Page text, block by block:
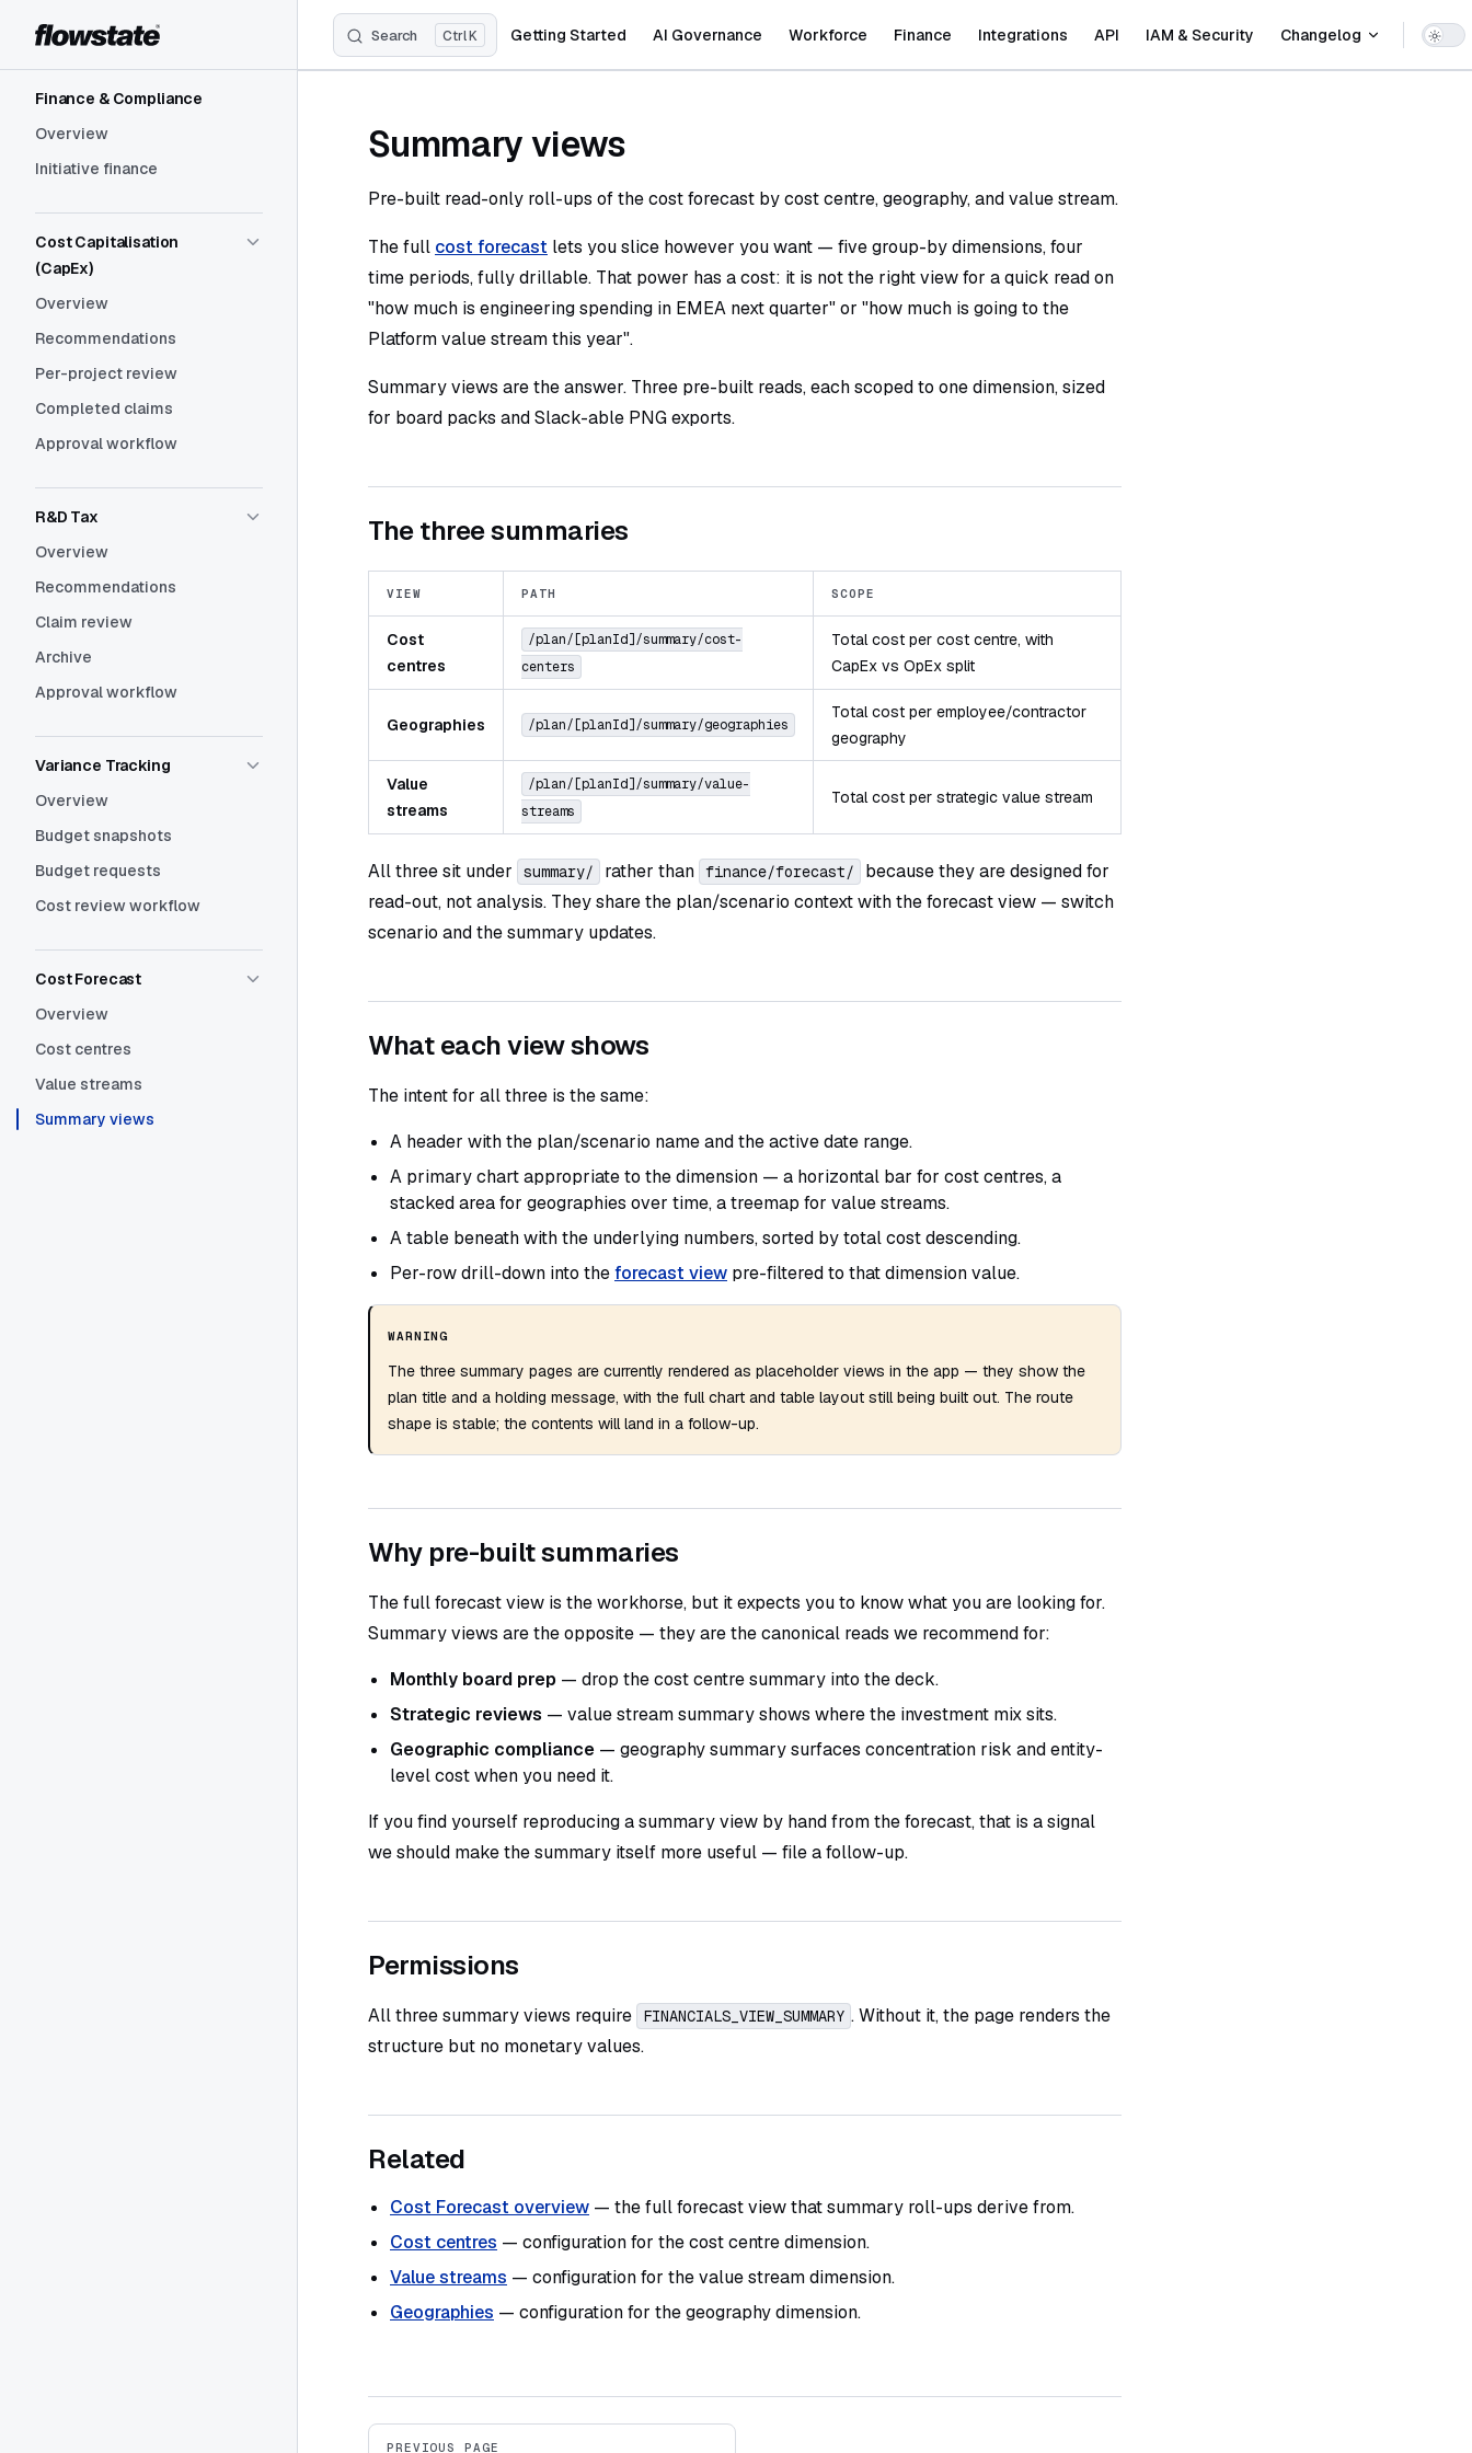
Skip to content Search K Getting Started AI Governance Workforce Finance Integrations API IAM & Security Changelog
Finance & Compliance
Overview
Initiative finance
Cost Capitalisation
(CapEx)
Overview
Recommendations
Per-project review
Completed claims
Approval workflow
R&D Tax
Overview
Recommendations
Claim review
Archive
Approval workflow
Variance Tracking
Overview
Budget snapshots
Budget requests
Cost review workflow
Cost Forecast
Overview
Cost centres
Value streams
Summary views
Summary views
Pre-built read-only roll-ups of the cost forecast by cost centre, geography, and value stream.
The full cost forecast lets you slice however you want — five group-by dimensions, four
time periods, fully drillable. That power has a cost: it is not the right view for a quick read on
"how much is engineering spending in EMEA next quarter" or "how much is going to the
Platform value stream this year".
Summary views are the answer. Three pre-built reads, each scoped to one dimension, sized
for board packs and Slack-able PNG exports.
The three summaries
VIEW PATH SCOPE
Cost
centres
/plan/[planId]/summary/cost-
centers
Total cost per cost centre, with
CapEx vs OpEx split
Geographies /plan/[planId]/summary/geographies
Total cost per employee/contractor
geography
Value
streams
/plan/[planId]/summary/value-
streams
Total cost per strategic value stream
All three sit under summary/ rather than finance/forecast/
because they are designed for
read-out, not analysis. They share the plan/scenario context with the forecast view — switch
scenario and the summary updates.
What each view shows
The intent for all three is the same:
A header with the plan/scenario name and the active date range.
A primary chart appropriate to the dimension — a horizontal bar for cost centres, a
stacked area for geographies over time, a treemap for value streams.
A table beneath with the underlying numbers, sorted by total cost descending.
Per-row drill-down into theforecast view pre-filtered to that dimension value.
WARNING
The three summary pages are currently rendered as placeholder views in the app — they show the
plan title and a holding message, with the full chart and table layout still being built out. The route
shape is stable; the contents will land in a follow-up.
Why pre-built summaries
The full forecast view is the workhorse, but it expects you to know what you are looking for.
Summary views are the opposite — they are the canonical reads we recommend for:
Monthly board prep — drop the cost centre summary into the deck.
Strategic reviews — value stream summary shows where the investment mix sits.
Geographic compliance — geography summary surfaces concentration risk and entity-
level cost when you need it.
If you find yourself reproducing a summary view by hand from the forecast, that is a signal
we should make the summary itself more useful — file a follow-up.
Permissions
All three summary views require FINANCIALS_VIEW_SUMMARY . Without it, the page renders the
structure but no monetary values.
Related
Cost Forecast overview — the full forecast view that summary roll-ups derive from.
Cost centres — configuration for the cost centre dimension.
Value streams — configuration for the value stream dimension.
Geographies — configuration for the geography dimension.
PagerPREVIOUS PAGE